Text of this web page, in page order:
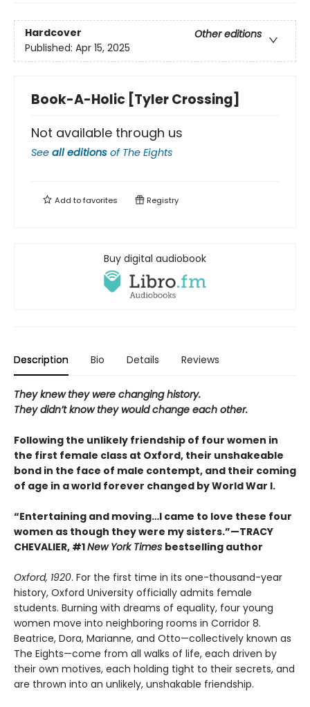
Hardcover
Other editions
Published: Apr 15, 2025
Book-A-Holic [Tyler Crossing]
Not available through us
See all editions of The Eights
Add tofavorites Registry
Buy digital audiobook
Description Bio Details Reviews
They knew they were changing history.
They didn’t know they would change each other.
Following the unlikely friendship of four women in
the first female class at Oxford, their unshakeable
bond in the face of male contempt, and their coming
of age in a world forever changed by World War I.
“Entertaining and moving…I came to love these four
women as though they were my sisters.”—TRACY
CHEVALIER, #1New York Times bestselling author
Oxford, 1920. For the first time in its one-thousand-year
history, Oxford University officially admits female
students. Burning with dreams of equality, four young
women move into neighboring rooms in Corridor 8.
Beatrice, Dora, Marianne, and Otto—collectively known as
The Eights—come from all walks of life, each driven by
their own motives, each holding tight to their secrets, and
are thrown into an unlikely, unshakable friendship.